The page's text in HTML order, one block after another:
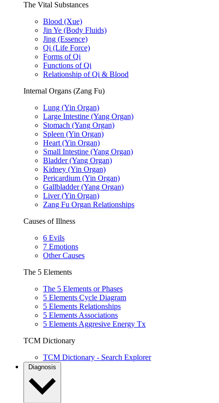
The Vital Substances
Blood (Xue)
Jin Ye (Body Fluids)
Jing (Essence)
Qi (Life Force)
Forms of Qi
Functions of Qi
Relationship of Qi & Blood
Internal Organs (Zang Fu)
Lung (Yin Organ)
Large Intestine (Yang Organ)
Stomach (Yang Organ)
Spleen (Yin Organ)
Heart (Yin Organ)
Small Intestine (Yang Organ)
Bladder (Yang Organ)
Kidney (Yin Organ)
Pericardium (Yin Organ)
Gallbladder (Yang Organ)
Liver (Yin Organ)
Zang Fu Organ Relationships
Causes of Illness
6 Evils
7 Emotions
Other Causes
The 5 Elements
The 5 Elements or Phases
5 Elements Cycle Diagram
5 Elements Relationships
5 Elements Associations
5 Elements Aggresive Energy Tx
TCM Dictionary
TCM Dictionary - Search Explorer
Diagnosis